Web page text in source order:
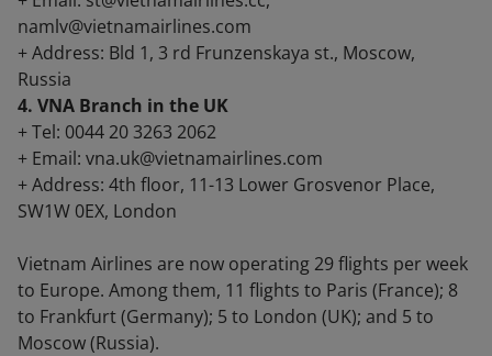
namlv@vietnamairlines.com
+ Address: Bld 1, 3 rd Frunzenskaya st., Moscow,
Russia
4. VNA Branch in the UK
+ Tel: 0044 20 3263 2062
+ Email: vna.uk@vietnamairlines.com
+ Address: 4th floor, 11-13 Lower Grosvenor Place,
SW1W 0EX, London
Vietnam Airlines are now operating 29 flights per week
to Europe. Among them, 11 flights to Paris (France); 8
to Frankfurt (Germany); 5 to London (UK); and 5 to
Moscow (Russia).